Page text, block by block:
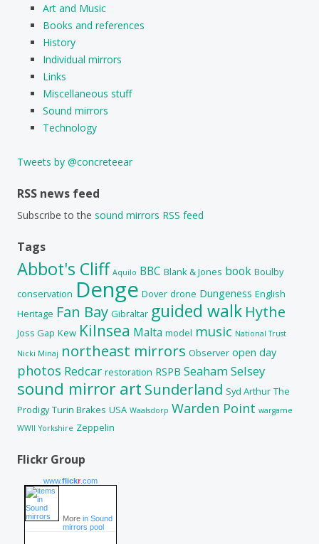
Art and Music
Books and references
History
Individual mirrors
Links
Miscellaneous stuff
Sound mirrors
Technology
Tweets by @concreteear
RSS news feed
Subscribe to the sound mirrors RSS feed
Tags
Abbot's Cliff Aquilo BBC Blank & Jones book Boulby
conservation Denge Dover drone Dungeness English
Heritage Fan Bay Gibraltar guided walk Hythe
Joss Gap Kew Kilnsea Malta model music National Trust
Nicki Minaj northeast mirrors Observer open day
photos Redcar restoration RSPB SeahamSelsey
sound mirror art Sunderland Syd Arthur The
Prodigy Turin Brakes USA Waalsdorp Warden Point wargame
WWII Yorkshire Zeppelin
Flickr Group
www.flickr.com
More in Sound
mirrors pool